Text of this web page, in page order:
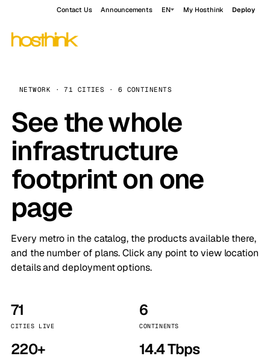
Contact Us Announcements EN My Hosthink Deploy
NETWORK · 71 CITIES · 6 CONTINENTS
See the whole
infrastructure
footprint on one
page
Every metro in the catalog, the products available there,
and the number of plans. Click any point to view location
details and deployment options.
71
CITIES LIVE
6
CONTINENTS
220+ 14.4 Tbps